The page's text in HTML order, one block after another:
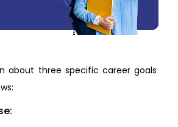
about three specific career goals